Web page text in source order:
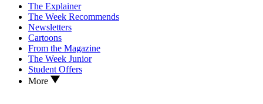
The Explainer
The Week Recommends
Newsletters
Cartoons
From the Magazine
The Week Junior
Student Offers
More